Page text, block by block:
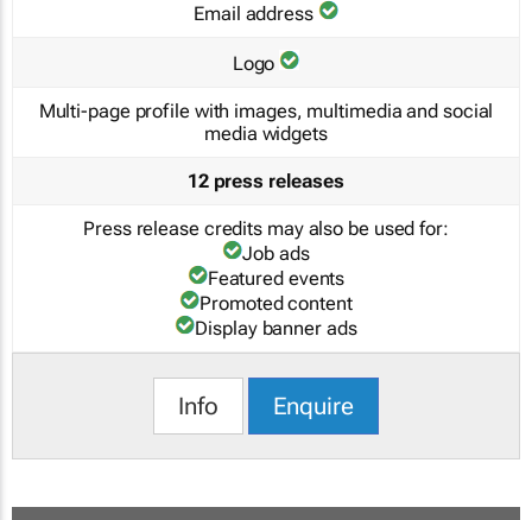
Email address
Logo
Multi-page profile with images, multimedia and social
media widgets
12 press releases
Press release credits may also be used for:
Job ads
Featured events
Promoted content
Display banner ads
Info Enquire